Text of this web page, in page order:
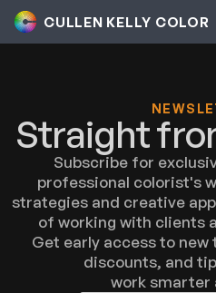
CULLEN KELLY COLOR
Color
Group
Colorist
Straight
Subscribe for
professional colorist's
strategies and creative
of working with clients
Get early access to
discounts, and
work smarter